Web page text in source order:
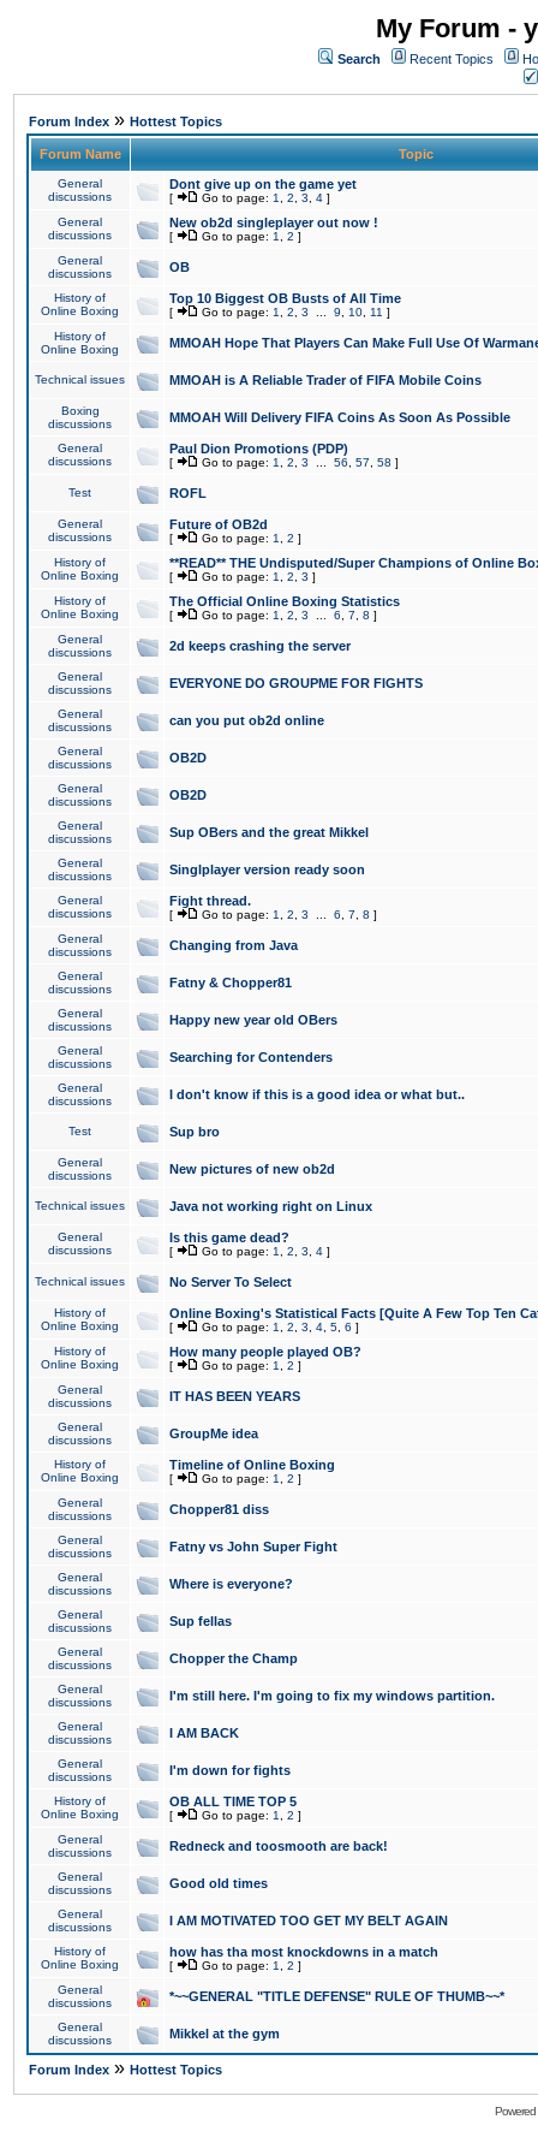
My Forum -
Search Recent Topics
Forum Index » Hottest Topics
Forum Name Topic
General
discussions
Dont give up on the game yet
[ Go to page: 1 2 3 4 ]
General
discussions
New ob2d singleplayer out now !
[ Go to page: 1 2 ]
General
discussions
OB
History of
Online Boxing
Top 10 Biggest OB Busts of All Time
[ Go to page: 1 2 3 9 10 11 ]
History of
Online Boxing
MMOAH Hope That Players Can Make Full Use Of
Technical issues MMOAH is A Reliable Trader of FIFA Mobile Coins
Boxing
discussions
MMOAH Will Delivery FIFA Coins As Soon As Possible
General
discussions
Paul Dion Promotions (PDP)
[ Go to page: 1 2 3 56 57 58 ]
Test ROFL
General
discussions
Future of OB2d
[ Go to page: 1 2 ]
History of
Online Boxing
**READ** THE Undisputed/Super Champions of Online
[ Go to page: 1 2 3 ]
History of
Online Boxing
The Official Online Boxing Statistics
[ Go to page: 1 2 3 6 7 8 ]
General
discussions
2d keeps crashing the server
General
discussions
EVERYONE DO GROUPME FOR FIGHTS
General
discussions
can you put ob2d online
General
discussions
OB2D
General
discussions
OB2D
General
discussions
Sup OBers and the great Mikkel
General
discussions
Singlplayer version ready soon
General
discussions
Fight thread.
[ Go to page: 1 2 3 6 7 8 ]
General
discussions
Changing from Java
General
discussions
Fatny & Chopper81
General
discussions
Happy new year old OBers
General
discussions
Searching for Contenders
General
discussions
I don't know if this is a good idea or what but..
Test Sup bro
General
discussions
New pictures of new ob2d
Technical issues Java not working right on Linux
General
discussions
Is this game dead?
[ Go to page: 1 2 3 4 ]
Technical issues No Server To Select
History of
Online Boxing
Online Boxing's Statistical Facts [Quite A Few Top Ten
[ Go to page: 1 2 3 4 5 6 ]
History of
Online Boxing
How many people played OB?
[ Go to page: 1 2 ]
General
discussions
IT HAS BEEN YEARS
General
discussions
GroupMe idea
History of
Online Boxing
Timeline of Online Boxing
[ Go to page: 1 2 ]
General
discussions
Chopper81 diss
General
discussions
Fatny vs John Super Fight
General
discussions
Where is everyone?
General
discussions
Sup fellas
General
discussions
Chopper the Champ
General
discussions
I'm still here. I'm going to fix my windows partition.
General
discussions
I AM BACK
General
discussions
I'm down for fights
History of
Online Boxing
OB ALL TIME TOP 5
[ Go to page: 1 2 ]
General
discussions
Redneck and toosmooth are back!
General
discussions
Good old times
General
discussions
I AM MOTIVATED TOO GET MY BELT AGAIN
History of
Online Boxing
how has tha most knockdowns in a match
[ Go to page: 1 2 ]
General
discussions
*~~GENERAL "TITLE DEFENSE" RULE OF THUMB~~*
General
discussions
Mikkel at the gym
Forum Index » Hottest Topics